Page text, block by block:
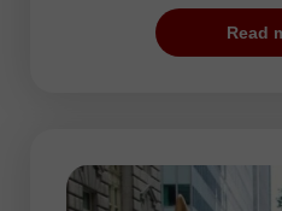
calm. The price
the moment of
activity.
Read